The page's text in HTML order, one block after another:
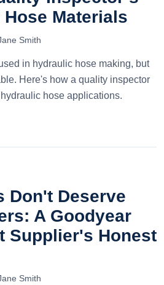
Hose Materials
Smith
in hydraulic hose making, but
Here's how a quality inspector
hose applications.
Don't Deserve
A Goodyear
Supplier's Honest
Smith